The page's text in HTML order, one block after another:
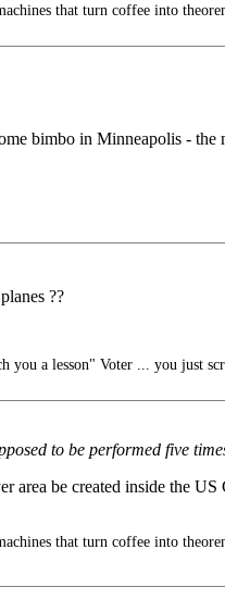
that turn coffee into
bimbo in Minneapolis -
??
a lesson" Voter ... you just
to be performed five
area be created inside the
that turn coffee into